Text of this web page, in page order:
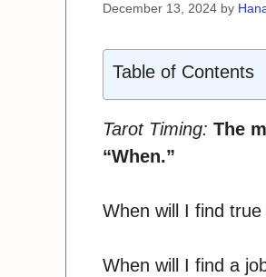
December 13, 2024 by
Table of Contents
Tarot Timing: The
“When.”
When will I find true
When will I find a